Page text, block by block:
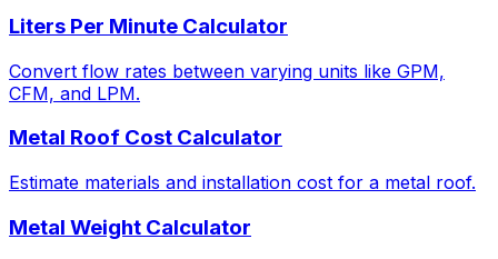
Liters Per Minute Calculator
Convert flow rates between varying units like GPM,
CFM, and LPM.
Metal Roof Cost Calculator
Estimate materials and installation cost for a metal roof.
Metal Weight Calculator